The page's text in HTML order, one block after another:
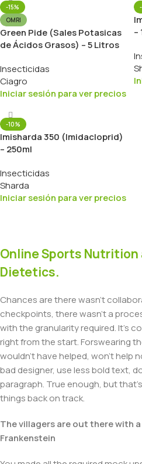
-15%
OMRI
Green Pide (Sales Potasicas
de Ácidos Grasos) – 5 Litros
Insecticidas
Ciagro
Iniciar sesión para ver precios
–
-10%
Imisharda 350 (Imidacloprid)
– 250ml
Insecticidas
Sharda
Iniciar sesión para ver precios
Online Sports Nutrition
Dietetics.
Chances are there wasn't
checkpoints, there wasn't a
with the granularity required. It's
right from the start. Forswearing
wouldn't have helped, won't help
bad designer, use less bold text,
paragraph. True enough, but
things back on track.
The villagers are out there with
Frankenstein